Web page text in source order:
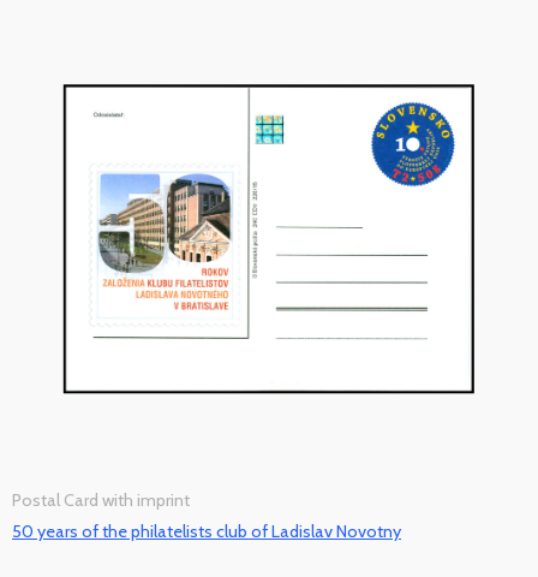
Postal Card with imprint
50 years of the philatelists club of Ladislav Novotny